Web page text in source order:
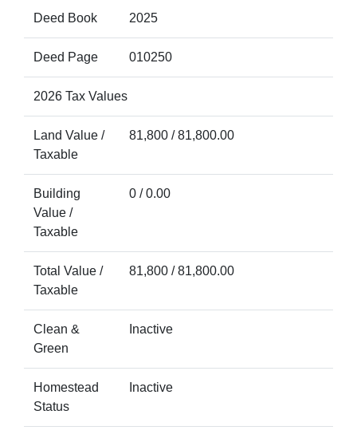
Deed Book 2025
Deed Page 010250
2026 Tax Values
Land Value /
Taxable
81,800 / 81,800.00
Building
Value /
Taxable
0 / 0.00
Total Value /
Taxable
81,800 / 81,800.00
Clean &
Green
Inactive
Homestead
Status
Inactive